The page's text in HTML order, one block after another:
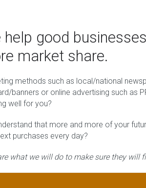
help good
market share.
methods such as local/national
banners or online advertising such as
well for you?
that more and more of your
purchases every day?
what we will do to make sure they will